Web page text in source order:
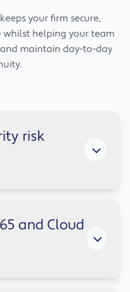
your firm secure,
whilst helping your team
maintain day-to-day
risk
and other cyber
they hold and the
support that
and Cloud